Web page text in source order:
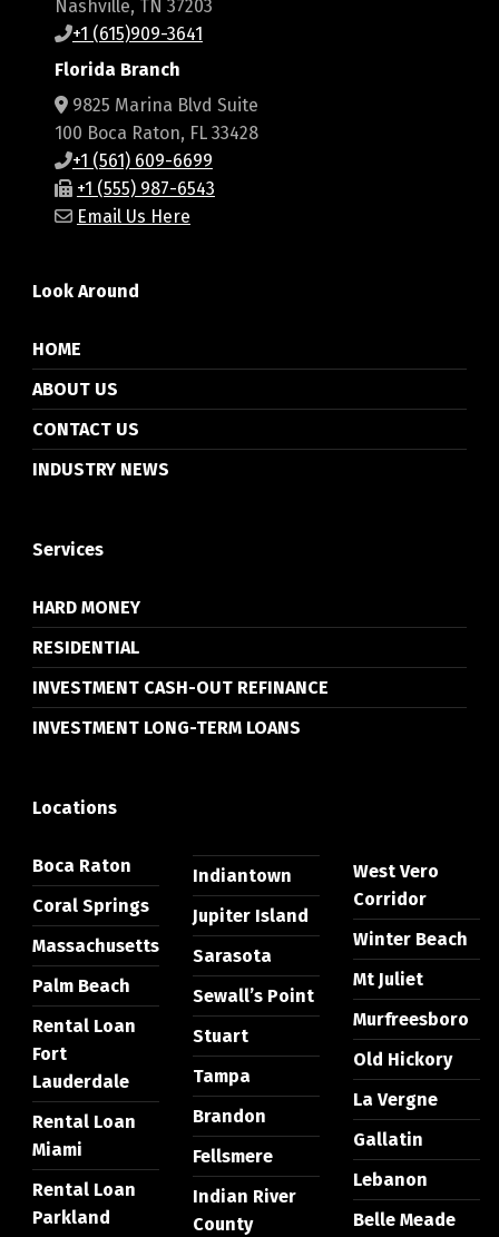
Nashville, TN 37203
+1 (615)909-3641
Florida Branch
9825 Marina Blvd Suite
100 Boca Raton, FL 33428
+1 (561) 609-6699
+1 (555) 987-6543
Email Us Here
Look Around
HOME
ABOUT US
CONTACT US
INDUSTRY NEWS
Services
HARD MONEY
RESIDENTIAL
INVESTMENT CASH-OUT REFINANCE
INVESTMENT LONG-TERM LOANS
Locations
Boca Raton
Coral Springs
Massachusetts
Palm Beach
Rental Loan
Fort
Lauderdale
Rental Loan
Miami
Rental Loan
Parkland
Indiantown
Jupiter Island
Sarasota
Sewall’s Point
Stuart
Tampa
Brandon
Fellsmere
Indian River
County
West Vero
Corridor
Winter Beach
Mt Juliet
Murfreesboro
Old Hickory
La Vergne
Gallatin
Lebanon
Belle Meade